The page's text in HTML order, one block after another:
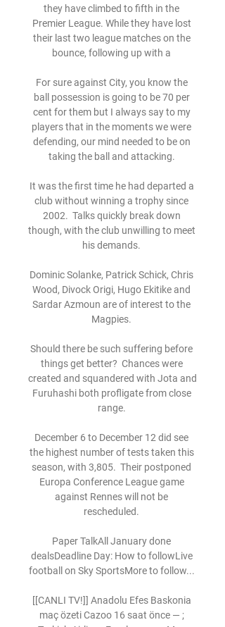
they have climbed to fifth in the
Premier League. While they have lost
their last two league matches on the
bounce, following up with a
For sure against City, you know the
ball possession is going to be 70 per
cent for them but I always say to my
players that in the moments we were
defending, our mind needed to be on
taking the ball and attacking.
It was the first time he had departed a
club without winning a trophy since
2002.  Talks quickly break down
though, with the club unwilling to meet
his demands.
Dominic Solanke, Patrick Schick, Chris
Wood, Divock Origi, Hugo Ekitike and
Sardar Azmoun are of interest to the
Magpies.
Should there be such suffering before
things get better?  Chances were
created and squandered with Jota and
Furuhashi both profligate from close
range.
December 6 to December 12 did see
the highest number of tests taken this
season, with 3,805.  Their postponed
Europa Conference League game
against Rennes will not be
rescheduled.
Paper TalkAll January done
dealsDeadline Day: How to followLive
football on Sky SportsMore to follow...
[[CANLI TV!]] Anadolu Efes Baskonia
maç özeti Cazoo 16 saat önce — ;